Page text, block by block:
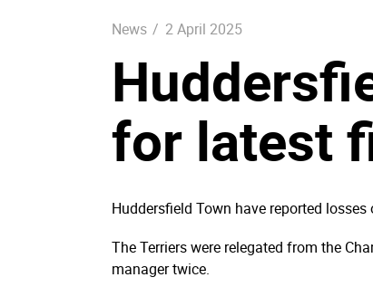
News / 2 April 2025
for latest
Huddersfield Town have reported
The Terriers were relegated from the
manager twice.